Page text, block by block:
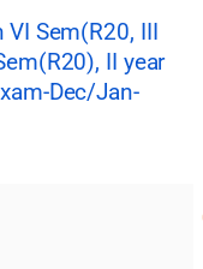
Sem(R20, III
II year
Dec/Jan-